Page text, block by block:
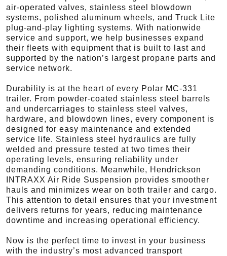
air-operated valves, stainless steel blowdown
systems, polished aluminum wheels, and Truck Lite
plug-and-play lighting systems. With nationwide
service and support, we help businesses expand
their fleets with equipment that is built to last and
supported by the nation’s largest propane parts and
service network.
Durability is at the heart of every Polar MC-331
trailer. From powder-coated stainless steel barrels
and undercarriages to stainless steel valves,
hardware, and blowdown lines, every component is
designed for easy maintenance and extended
service life. Stainless steel hydraulics are fully
welded and pressure tested at two times their
operating levels, ensuring reliability under
demanding conditions. Meanwhile, Hendrickson
INTRAXX Air Ride Suspension provides smoother
hauls and minimizes wear on both trailer and cargo.
This attention to detail ensures that your investment
delivers returns for years, reducing maintenance
downtime and increasing operational efficiency.
Now is the perfect time to invest in your business
with the industry’s most advanced transport